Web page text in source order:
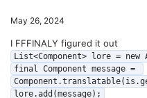
May 26, 2024
I FFFINALY figured it out
List<Component> lore = new
final Component message =
lore.add(message);